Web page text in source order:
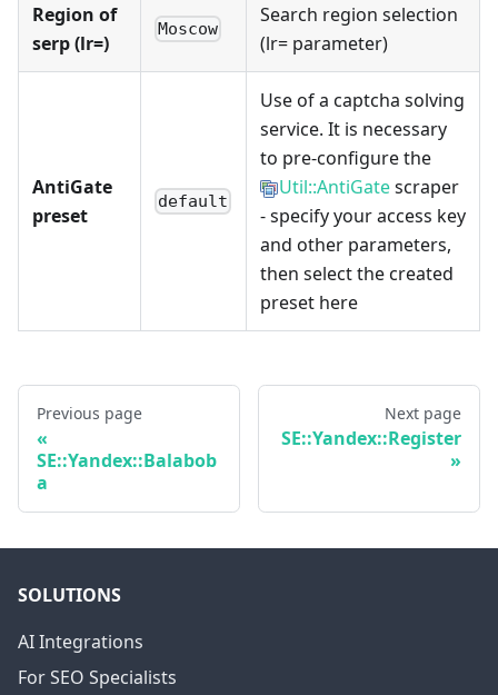
Region of
serp (lr=)
Moscow
Search region selection
(lr= parameter)
AntiGate
preset
default
Use of a captcha solving
service. It is necessary
to pre-configure the
Util::AntiGatescraper
- specify your access key
and other parameters,
then select the created
preset here
Previous page
SE::Yandex::Balabob
a
Next page
SE::Yandex::Register
SOLUTIONS
AI Integrations
For SEO Specialists